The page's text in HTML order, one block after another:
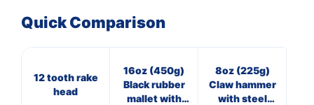
Quick Comparison
12 tooth rake
head
16oz (450g)
Black rubber
mallet with
8oz (225g)
Claw hammer
with steel